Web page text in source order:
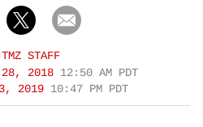
TMZ STAFF
2018 12:50 AM PDT
2019 10:47 PM PDT